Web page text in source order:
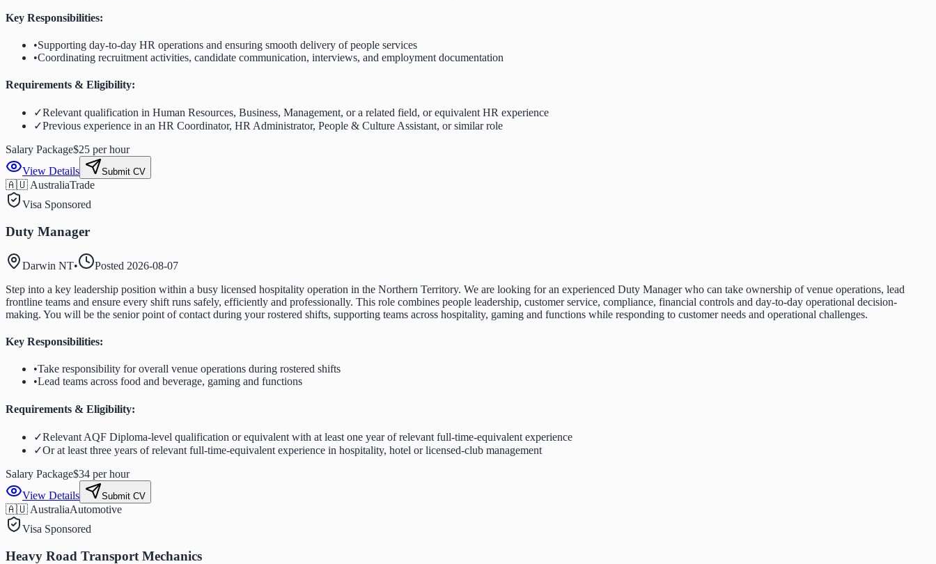
Key Responsibilities:
•Supporting day-to-day HR operations and ensuring smooth delivery of people services
•Coordinating recruitment activities, candidate communication, interviews, and employment documentation
Requirements & Eligibility:
✓Relevant qualification in Human Resources, Business, Management, or a related field, or equivalent HR experience
✓Previous experience in an HR Coordinator, HR Administrator, People & Culture Assistant, or similar role
Salary Package$25 per hour
View Details
Submit CV
🇦🇺 AustraliaTrade
Visa Sponsored
Duty Manager
Darwin NT• Posted 2026-08-07
Step into a key leadership position within a busy licensed hospitality operation in the Northern Territory. We are looking for an experienced Duty Manager who can take ownership of venue operations, lead
frontline teams and ensure every shift runs safely, efficiently and professionally. This role combines people leadership, customer service, compliance, financial controls and day-to-day operational decision-
making. You will be the senior point of contact during your rostered shifts, supporting teams across hospitality, gaming and functions while responding to customer needs and operational challenges.
Key Responsibilities:
•Take responsibility for overall venue operations during rostered shifts
•Lead teams across food and beverage, gaming and functions
Requirements & Eligibility:
✓Relevant AQF Diploma-level qualification or equivalent with at least one year of relevant full-time-equivalent experience
✓Or at least three years of relevant full-time-equivalent experience in hospitality, hotel or licensed-club management
Salary Package$34 per hour
View Details
Submit CV
🇦🇺 AustraliaAutomotive
Visa Sponsored
Heavy Road Transport Mechanics